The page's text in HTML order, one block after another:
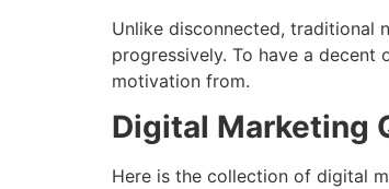
Unlike disconnected, traditional
progressively. To have a
motivation from.
Digital Marketing
Here is the collection of digital